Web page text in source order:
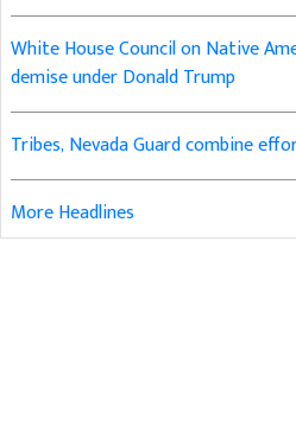
White House Council on Native
demise under Donald Trump
Tribes, Nevada Guard combine
More Headlines